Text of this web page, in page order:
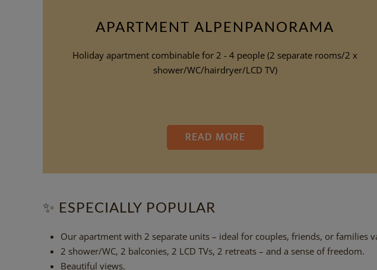
APARTMENT ALPENPANORAMA
Holiday apartment combinable for 2 - 4 people (2 separate rooms/2 x
shower/WC/hairdryer/LCD TV)
READ MORE
✨ ESPECIALLY POPULAR
Our apartment with 2 separate units – ideal for couples, friends, or families
2 shower/WC, 2 balconies, 2 LCD TVs, 2 retreats – and a sense of freedom.
Beautiful views.